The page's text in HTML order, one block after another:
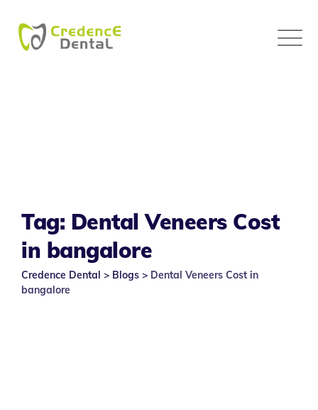
content
Tag: Dental Veneers Cost
in bangalore
Credence Dental > Blogs > Dental Veneers Cost in
bangalore